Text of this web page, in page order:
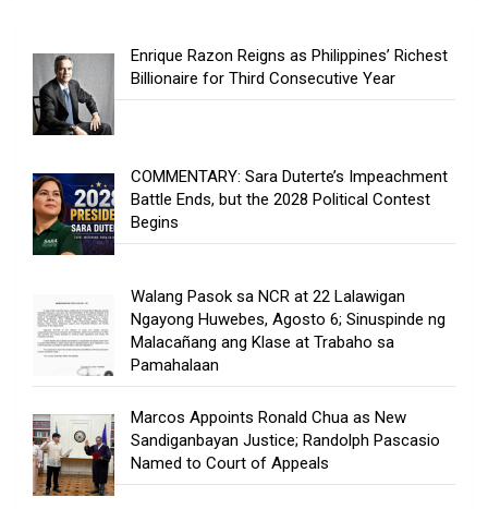
Enrique Razon Reigns as Philippines’ Richest
Billionaire for Third Consecutive Year
COMMENTARY: Sara Duterte’s Impeachment
Battle Ends, but the 2028 Political Contest
Begins
Walang Pasok sa NCR at 22 Lalawigan
Ngayong Huwebes, Agosto 6; Sinuspinde ng
Malacañang ang Klase at Trabaho sa
Pamahalaan
Marcos Appoints Ronald Chua as New
Sandiganbayan Justice; Randolph Pascasio
Named to Court of Appeals